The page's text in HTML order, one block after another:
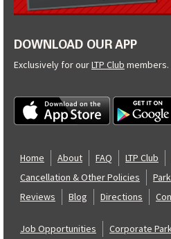
DOWNLOAD OUR APP
Exclusively for ourLTP Club members.
Home About FAQ LTP Club
Cancellation & Other Policies
Reviews
Blog Directions
Job Opportunities Corporate